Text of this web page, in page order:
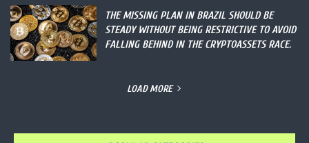
THE MISSING PLAN IN BRAZIL SHOULD BE
STEADY WITHOUT BEING RESTRICTIVE TO AVOID
FALLING BEHIND IN THE CRYPTOASSETS RACE.
LOAD MORE